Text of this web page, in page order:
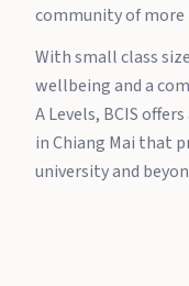
community of
With small class
wellbeing and a
A Levels, BCIS
in Chiang Mai that
university and